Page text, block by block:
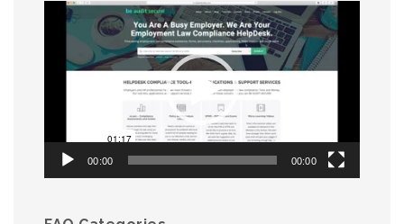
Video
Player
00:00 00:00